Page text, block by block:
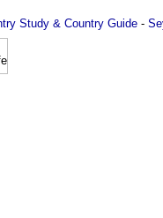
Study & Country Guide -